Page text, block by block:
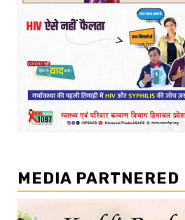
MEDIA PARTNERED